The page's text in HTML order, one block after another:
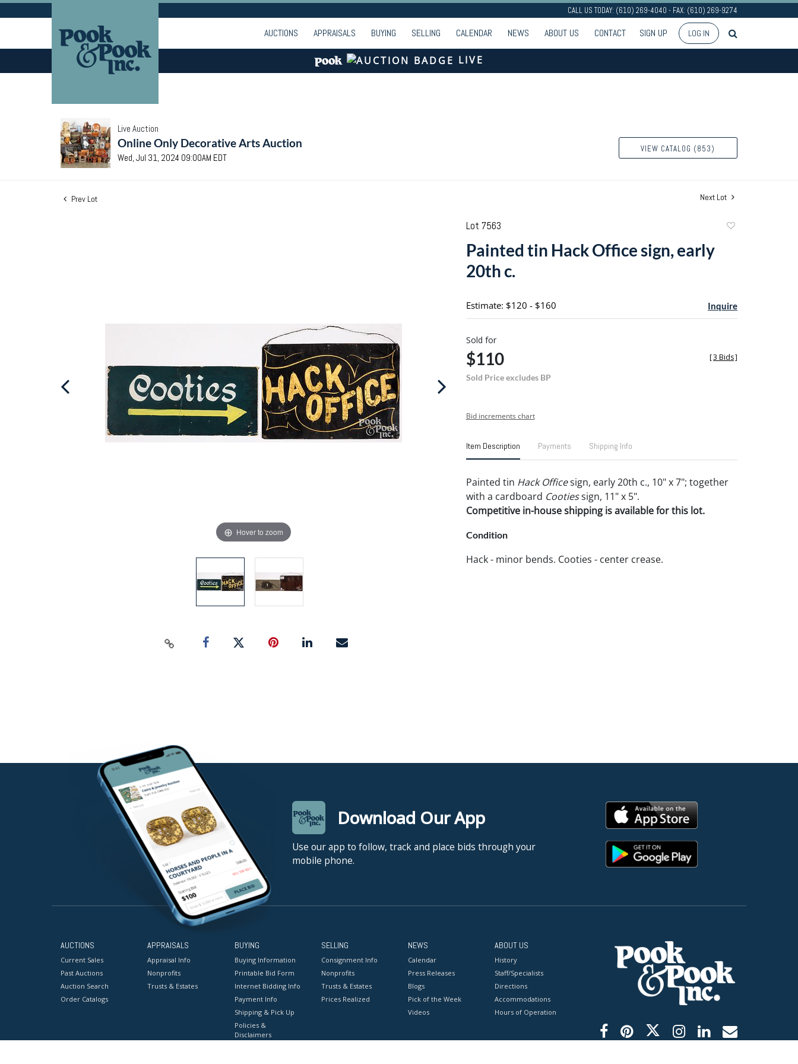
CALL US TODAY: (610) 269-4040 - FAX: (610) 269-9274
AUCTIONS APPRAISALS BUYING SELLING CALENDAR NEWS ABOUT US CONTACT SIGN UP LOG IN
LIVE
Live Auction
Online Only Decorative Arts Auction
Wed, Jul 31, 2024 09:00AM EDT
VIEW CATALOG (853)
Prev Lot Next Lot
Hover to zoom
Lot 7563
Painted tin Hack Office sign, early
20th c.
Estimate: $120 - $160 Inquire
Sold for
$110
Sold Price excludes BP
[3 Bids]
Bid increments chart
Item Description Payments Shipping Info
Painted tin Hack Officesign, early 20th c., 10" x 7"; together
with a cardboard Cootiessign, 11" x 5".
Competitive in-house shipping is available for this lot.
Condition
Hack - minor bends. Cooties - center crease.
Download Our App
Use our app to follow, track and place bids through your
mobile phone.
AUCTIONS
Current Sales
Past Auctions
Auction Search
Order Catalogs
APPRAISALS
Appraisal Info
Nonprofits
Trusts & Estates
BUYING
Buying Information
Printable Bid Form
Internet Bidding Info
Payment Info
Shipping & Pick Up
Policies &
Disclaimers
SELLING
Consignment Info
Nonprofits
Trusts & Estates
Prices Realized
NEWS
Calendar
Press Releases
Blogs
Pick of the Week
Videos
ABOUT US
History
Staff/Specialists
Directions
Accommodations
Hours of Operation